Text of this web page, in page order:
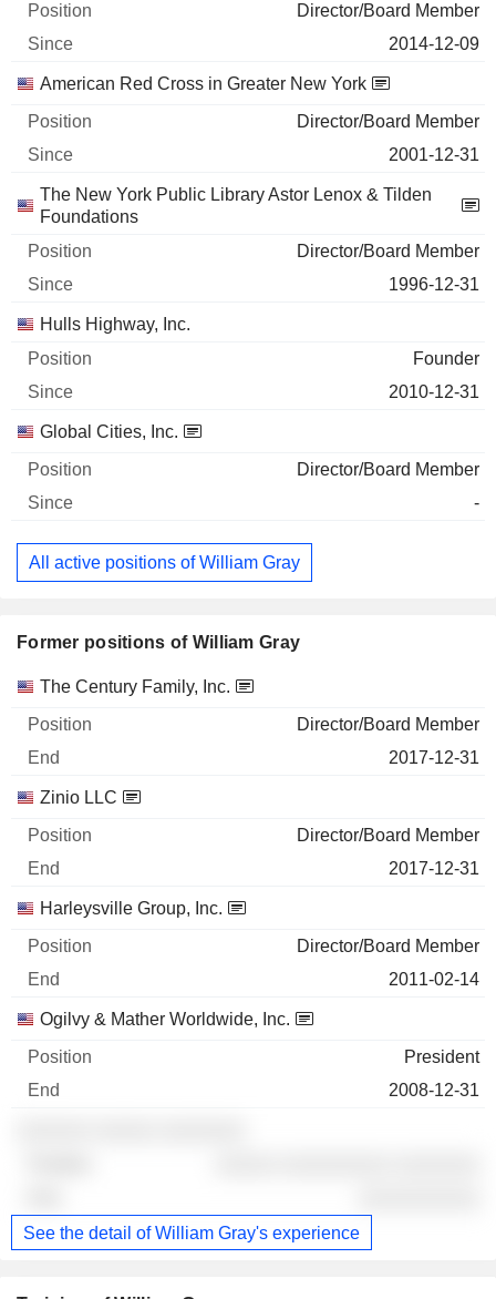
Director/Board Member
2014-12-09
American Red Cross in Greater New York
Director/Board Member
2001-12-31
The New York Public Library Astor Lenox & Tilden
Foundations
Director/Board Member
1996-12-31
Hulls Highway, Inc.
Founder
2010-12-31
Global Cities, Inc.
Director/Board Member
-
All active positions of William Gray
Former positions of William Gray
Companies Position End
The Century Family, Inc.
Director/Board Member
2017-12-31
Zinio LLC
Director/Board Member
2017-12-31
Harleysville Group, Inc.
Director/Board Member
2011-02-14
Ogilvy & Mather Worldwide, Inc.
President
2008-12-31
See the detail of William Gray's experience